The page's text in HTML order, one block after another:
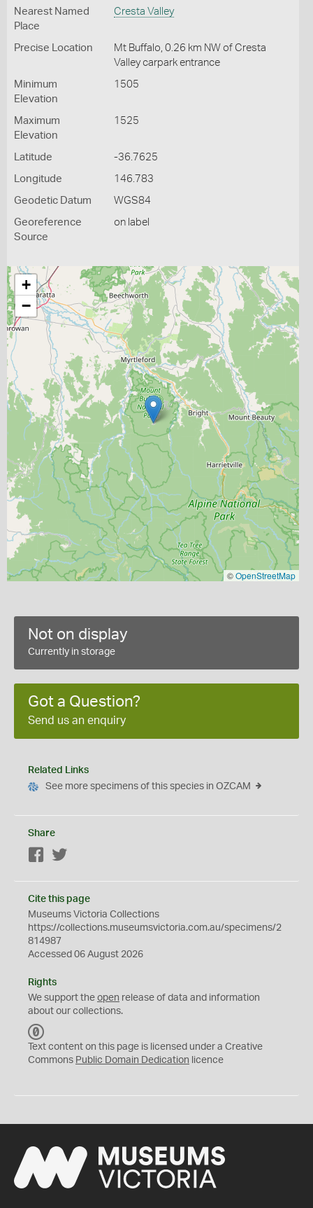
Nearest Named
Place
Cresta Valley
Precise Location
Mt Buffalo, 0.26 km NW of Cresta
Valley carpark entrance
Minimum
Elevation
1505
Maximum
Elevation
1525
Latitude -36.7625
Longitude 146.783
Geodetic Datum WGS84
Georeference
Source
on label
+
−
©OpenStreetMap
Not on display
Currently in storage
Got a Question?
Send us an enquiry
Related Links
See more specimens of this species in OZCAM
Share
Facebook
Cite this page
Museums Victoria Collections
https://collections.museumsvictoria.com.au/specimens/2
814987
Accessed 06 August 2026
Rights
We support the open release of data and information
about our collections.
C
0
Text content on this page is licensed under a Creative
Commons Public Domain Dedication licence